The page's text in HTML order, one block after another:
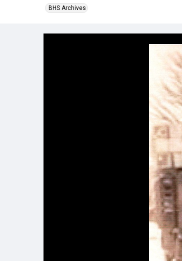
BHS Archives